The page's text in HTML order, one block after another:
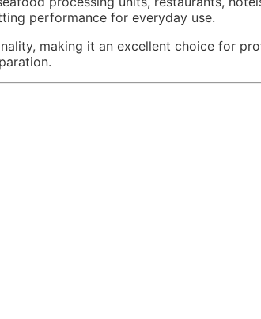
performance for everyday use.
making it an excellent choice for